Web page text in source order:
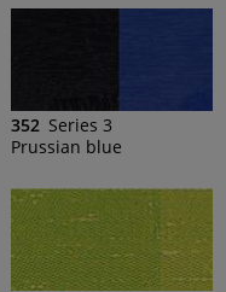
352 Series 3
Prussian blue